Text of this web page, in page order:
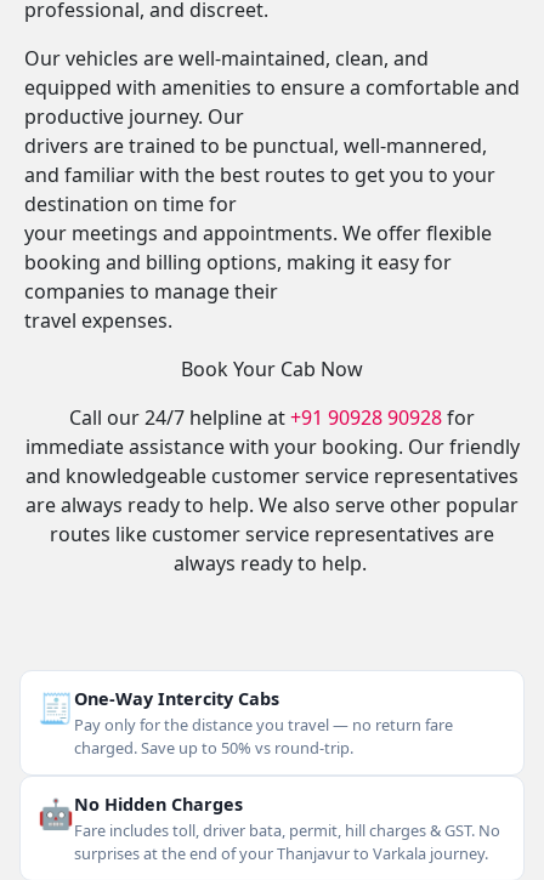
professional, and discreet.
Our vehicles are well-maintained, clean, and
equipped with amenities to ensure a comfortable and
productive journey. Our
drivers are trained to be punctual, well-mannered,
and familiar with the best routes to get you to your
destination on time for
your meetings and appointments. We offer flexible
booking and billing options, making it easy for
companies to manage their
travel expenses.
Book Your Cab Now
Call our 24/7 helpline at+91 90928 90928for
immediate assistance with your booking. Our friendly
and knowledgeable customer service representatives
are always ready to help. We also serve other popular
routes like customer service representatives are
always ready to help.
🧾One-Way Intercity Cabs
Pay only for the distance you travel — no return fare
charged. Save up to 50% vs round-trip.
🤖No Hidden Charges
Fare includes toll, driver bata, permit, hill charges & GST. No
surprises at the end of your Thanjavur to Varkala journey.